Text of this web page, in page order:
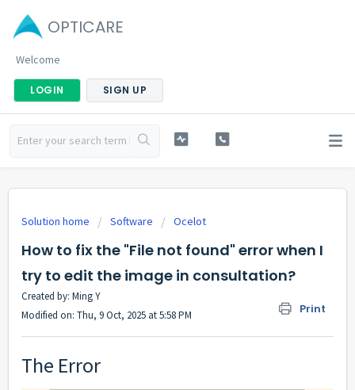
OPTICARE
Welcome
LOGIN SIGN UP
Solution home Software Ocelot
How to fix the "File not found" error when I
try to edit the image in consultation?
Print
Created by: Ming Y
Modified on: Thu, 9 Oct, 2025 at 5:58 PM
The Error